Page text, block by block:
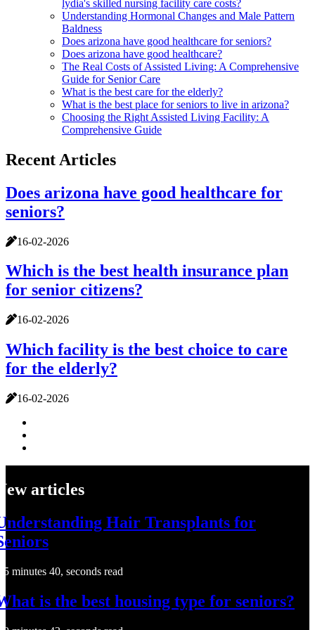
lydia's skilled nursing facility care costs?
Understanding Hormonal Changes and Male Pattern
Baldness
Does arizona have good healthcare for seniors?
Does arizona have good healthcare?
The Real Costs of Assisted Living: A Comprehensive
Guide for Senior Care
What is the best care for the elderly?
What is the best place for seniors to live in arizona?
Choosing the Right Assisted Living Facility: A
Comprehensive Guide
Recent Articles
Does arizona have good healthcare for
seniors?
16-02-2026
Which is the best health insurance plan
for senior citizens?
16-02-2026
Which facility is the best choice to care
for the elderly?
16-02-2026
articles
Hair Transplants for
5 minutes 40, seconds read
is the best housing type for seniors?